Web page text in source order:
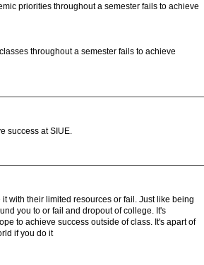
priorities throughout a semester fails to achieve
throughout a semester fails to achieve
success at SIUE.
with their limited resources or fail. Just like being
you to or fail and dropout of college. It's
to achieve success outside of class. It's apart of
if you do it